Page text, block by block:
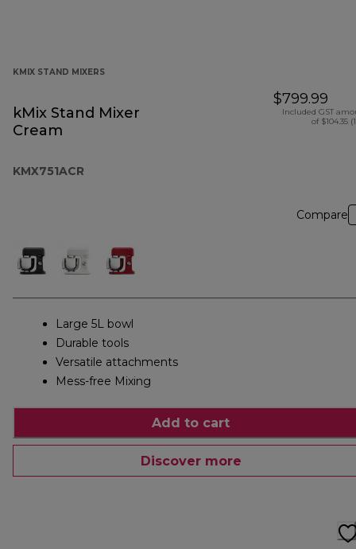
KMIX STAND MIXERS
kMix Stand Mixer
Cream
KMX751ACR
$799.99
Included GST
of $104.35
Compare
Large 5L bowl
Durable tools
Versatile attachments
Mess-free Mixing
Add to cart
Discover more